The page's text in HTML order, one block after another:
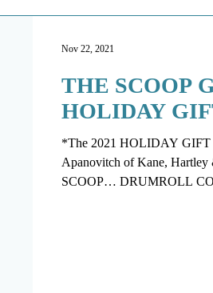
THE SCOOP
HOLIDAY
*The 2021 HOLIDAY GIFT
Apanovitch of Kane,
SCOOP… DRUMROLL
Nov 22, 2021